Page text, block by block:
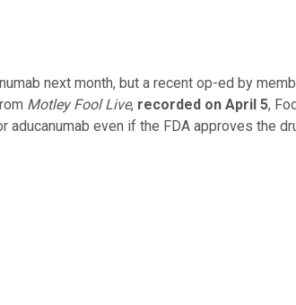
next month, but a recent op-ed by
Motley Fool Live, recorded on April 5,
even if the FDA approves the